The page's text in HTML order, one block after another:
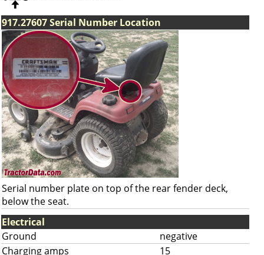
917.27607 Serial Number Location
Serial number plate on top of the rear fender deck,
below the seat.
Electrical
Ground
negative
Charging amps
15